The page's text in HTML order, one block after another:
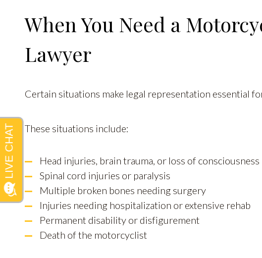
When You Need a
Lawyer
Certain situations make legal representation essential
These situations include:
Head injuries, brain trauma, or loss of consciousness
Spinal cord injuries or paralysis
Multiple broken bones needing surgery
Injuries needing hospitalization or extensive rehab
Permanent disability or disfigurement
Death of the motorcyclist